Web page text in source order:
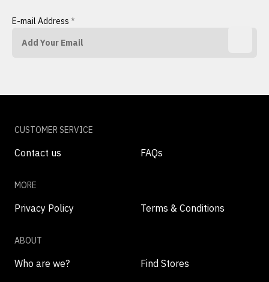
E-mail Address *
CUSTOMER SERVICE
Contact us FAQs
MORE
Privacy Policy Terms & Conditions
ABOUT
Who are we? Find Stores